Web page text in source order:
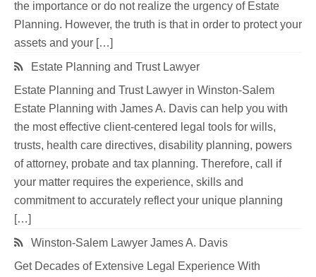
the importance or do not realize the urgency of Estate
Planning. However, the truth is that in order to protect your
assets and your […]
Estate Planning and Trust Lawyer
Estate Planning and Trust Lawyer in Winston-Salem
Estate Planning with James A. Davis can help you with
the most effective client-centered legal tools for wills,
trusts, health care directives, disability planning, powers
of attorney, probate and tax planning. Therefore, call if
your matter requires the experience, skills and
commitment to accurately reflect your unique planning
[…]
Winston-Salem Lawyer James A. Davis
Get Decades of Extensive Legal Experience With